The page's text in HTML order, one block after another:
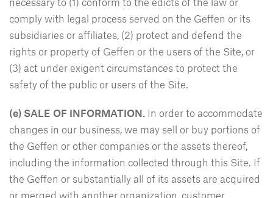
comply with legal process served on the Geffen or its
subsidiaries or affiliates, (2) protect and defend the
rights or property of Geffen or the users of the Site, or
(3) act under exigent circumstances to protect the
safety of the public or users of the Site.
(e) SALE OF INFORMATION. In order to accommodate
changes in our business, we may sell or buy portions of
the Geffen or other companies or the assets thereof,
including the information collected through this Site. If
the Geffen or substantially all of its assets are acquired
or merged with another organization, customer